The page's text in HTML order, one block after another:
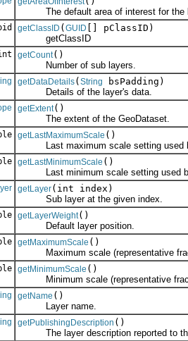
The default area of interest for the
getClassID ( GUID
[] pClassID)
getClassID
getCount()
Number of sub layers.
getDataDetails( String
bsPadding)
Details of the layer's data.
getExtent()
The extent of the GeoDataset.
getLastMaximumScale ()
Last maximum scale setting used
getLastMinimumScale ()
Last minimum scale setting used
getLayer(int index)
Sub layer at the given index.
getLayerWeight()
Default layer position.
getMaximumScale ()
Maximum scale (representative
getMinimumScale ()
Minimum scale (representative
getName ()
Layer name.
getPublishingDescription ()
The layer description reported to